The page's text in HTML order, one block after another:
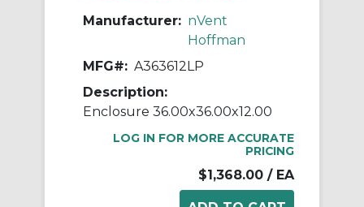
Manufacturer: nVent
Hoffman
MFG#: A363612LP
Description:
Enclosure 36.00x36.00x12.00
LOG IN FOR MORE ACCURATE
PRICING
$1,368.00 / EA